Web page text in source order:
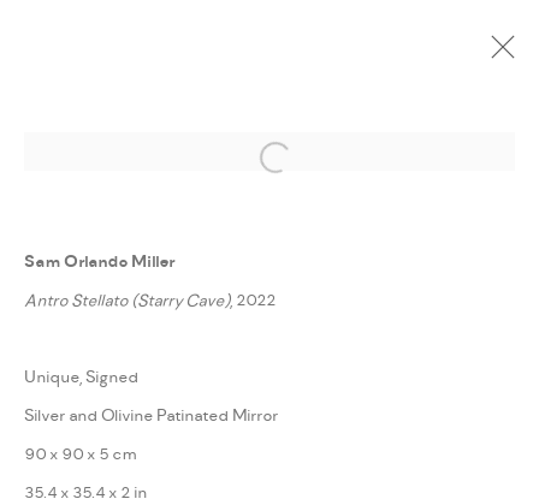
MANAGE COOKIES
MARIANE IBRAHIM. ALL RIGHTS RESERVED. 2026
SITE BY ARTLOGIC
Open a larger version of the
Sam Orlando Miller
Antro Stellato (Starry Cave), 2022
Unique, Signed
Silver and Olivine Patinated Mirror
90 x 90 x 5 cm
35.4 x 35.4 x 2 in